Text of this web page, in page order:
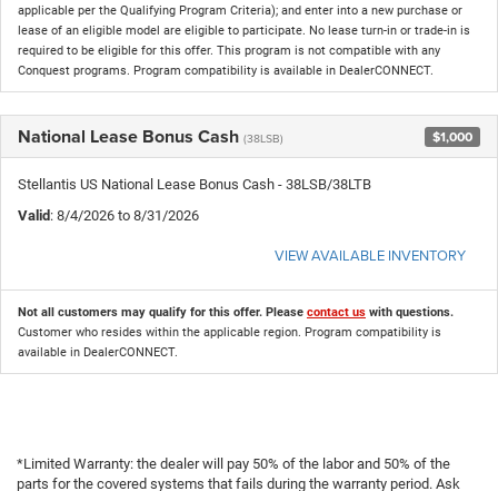
applicable per the Qualifying Program Criteria); and enter into a new purchase or
lease of an eligible model are eligible to participate. No lease turn-in or trade-in is
required to be eligible for this offer. This program is not compatible with any
Conquest programs. Program compatibility is available in DealerCONNECT.
National Lease Bonus Cash (38LSB) $1,000
Stellantis US National Lease Bonus Cash - 38LSB/38LTB
Valid : 8/4/2026 to 8/31/2026
VIEW AVAILABLE INVENTORY
Not all customers may qualify for this offer. Please contact us with questions.
Customer who resides within the applicable region. Program compatibility is
available in DealerCONNECT.
*Limited Warranty: the dealer will pay 50% of the labor and 50% of the
parts for the covered systems that fails during the warranty period. Ask